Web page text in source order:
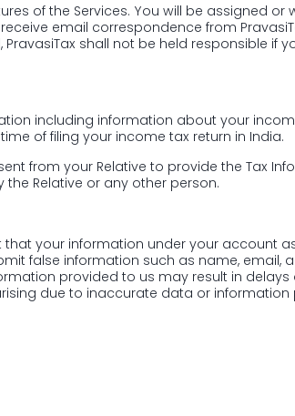
of the Services. You will be assigned or
email correspondence from
shall not be held responsible if
including information about your
of filing your income tax return in India.
from your Relative to provide the Tax
Relative or any other person.
your information under your account
false information such as name, email,
provided to us may result in
due to inaccurate data or information